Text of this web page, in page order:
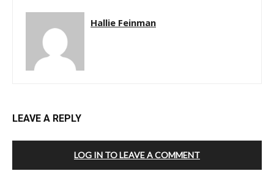
Hallie Feinman
LEAVE A REPLY
LOG IN TO LEAVE A COMMENT